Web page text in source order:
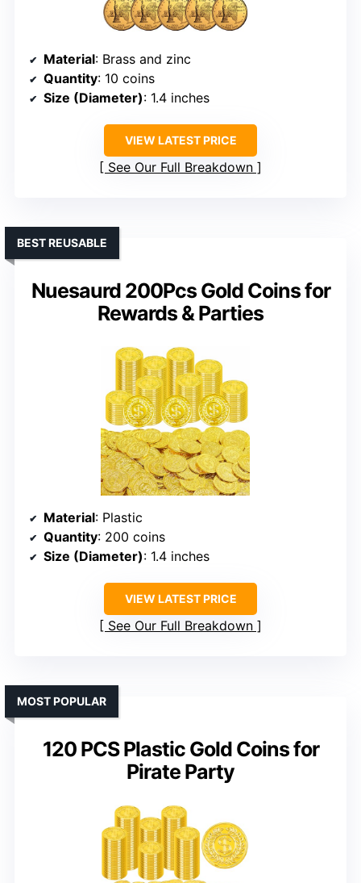
Material: Brass and zinc
Quantity: 10 coins
Size (Diameter): 1.4 inches
VIEW LATEST PRICE
See Our Full Breakdown
Nuesaurd 200Pcs Gold Coins for
Rewards & Parties
BEST REUSABLE
Material: Plastic
Quantity: 200 coins
Size (Diameter): 1.4 inches
VIEW LATEST PRICE
See Our Full Breakdown
120 PCS Plastic Gold Coins for
Pirate Party
MOST POPULAR